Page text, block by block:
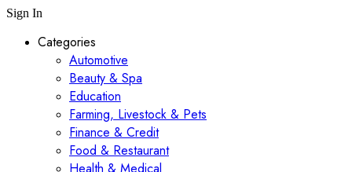
Sign In
Categories
Automotive
Beauty & Spa
Education
Farming, Livestock & Pets
Finance & Credit
Food & Restaurant